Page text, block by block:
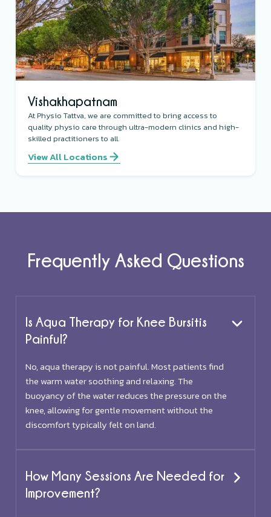
Vishakhapatnam
At Physio Tattva, we are committed to bring access to
quality physio care through ultra-modern clinics and high-
skilled practitioners to all.
View All Locations
Frequently Asked Questions
Is Aqua Therapy for Knee Bursitis
Painful?
No, aqua therapy is not painful. Most patients find
the warm water soothing and relaxing. The
buoyancy of the water reduces the pressure on the
knee, allowing for gentle movement without the
discomfort typically felt on land.
How Many Sessions Are Needed for
Improvement?